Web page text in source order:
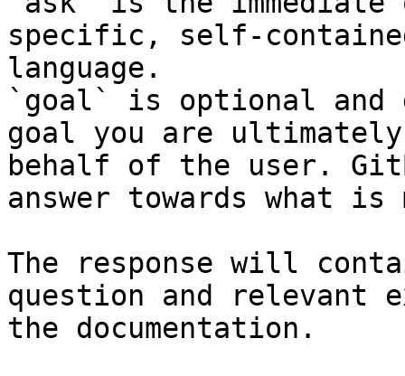
specific, self-
language.
`goal` is optional and
goal you are
behalf of the user.
answer towards what
The response will
question and relevant
the documentation.